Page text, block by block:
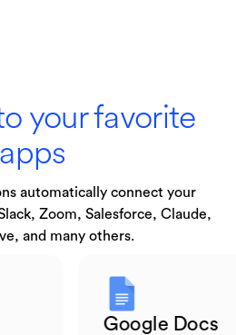
your favorite
apps
automatically connect your
Zoom, Salesforce, Claude,
and many others.
Google